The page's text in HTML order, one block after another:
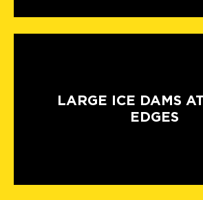
LARGE ICE DAMS
EDGES